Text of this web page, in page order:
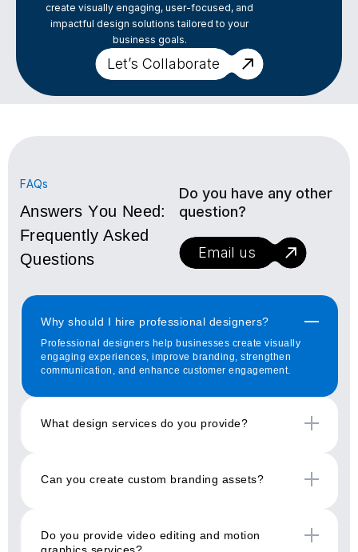
create visually engaging, user-focused, and
impactful design solutions tailored to your
business goals.
Let’s Collaborate
FAQs
Answers You Need:
Frequently Asked
Questions
Do you have any other
question?
Email us
Why should I hire professional designers?
Professional designers help businesses create visually
engaging experiences, improve branding, strengthen
communication, and enhance customer engagement.
What design services do you provide?
Can you create custom branding assets?
Do you provide video editing and motion